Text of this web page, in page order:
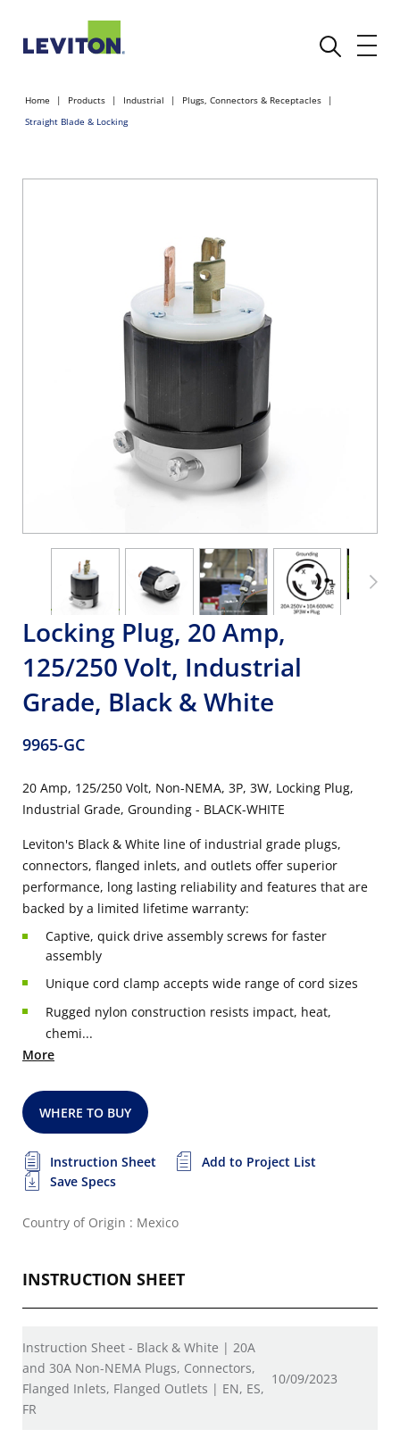
Home Products Industrial
Plugs, Connectors & Receptacles
Straight Blade & Locking
Locking Plug, 20 Amp,
125/250 Volt, Industrial
Grade, Black & White
9965-GC
20 Amp, 125/250 Volt, Non-NEMA, 3P, 3W, Locking Plug,
Industrial Grade, Grounding - BLACK-WHITE
Leviton's Black & White line of industrial grade plugs,
connectors, flanged inlets, and outlets offer superior
performance, long lasting reliability and features that are
backed by a limited lifetime warranty:
Captive, quick drive assembly screws for faster
assembly
Unique cord clamp accepts wide range of cord sizes
Rugged nylon construction resists impact, heat,
chemi...
More
WHERE TO BUY
Instruction Sheet
Add to Project List
Save Specs
Country of Origin : Mexico
INSTRUCTION SHEET
Instruction Sheet - Black & White | 20A
and 30A Non-NEMA Plugs, Connectors,
Flanged Inlets, Flanged Outlets | EN, ES,
FR
10/09/2023